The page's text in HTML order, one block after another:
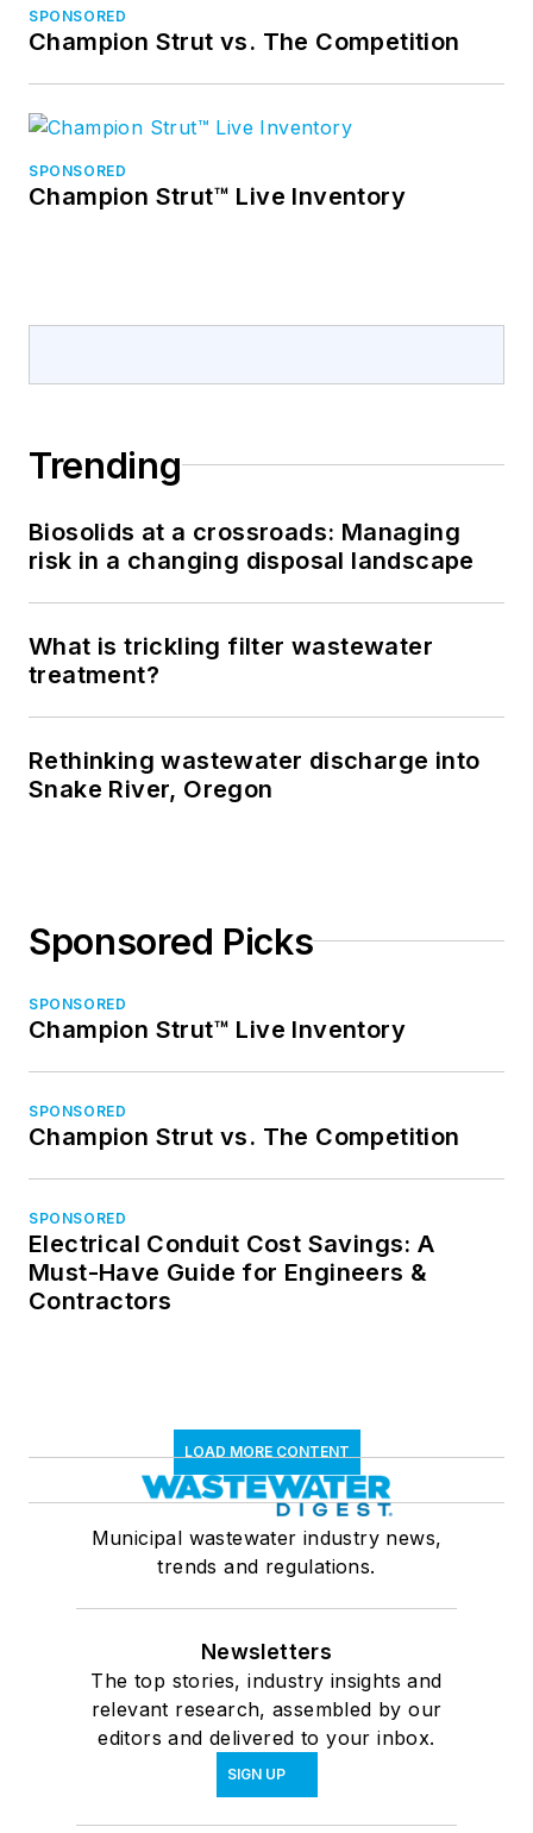
SPONSORED
Champion Strut vs. The Competition
SPONSORED
Champion Strut™ Live Inventory
Trending
Biosolids at a crossroads: Managing
risk in a changing disposal landscape
What is trickling filter wastewater
treatment?
Rethinking wastewater discharge into
Snake River, Oregon
Sponsored Picks
SPONSORED
Champion Strut™ Live Inventory
SPONSORED
Champion Strut vs. The Competition
SPONSORED
Electrical Conduit Cost Savings: A
Must-Have Guide for Engineers &
Contractors
LOAD MORE CONTENT
Municipal wastewater industry news,
trends and regulations.
Newsletters
The top stories, industry insights and
relevant research, assembled by our
editors and delivered to your inbox.
SIGN UP